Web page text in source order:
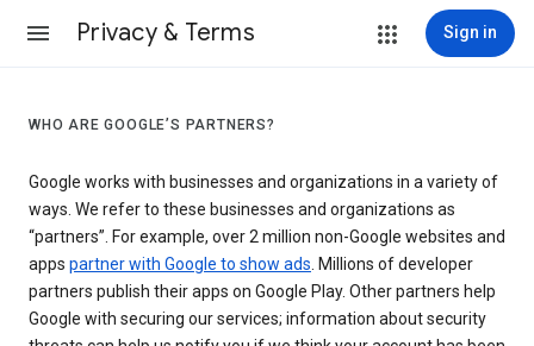
Privacy & Terms Sign in
WHO ARE GOOGLE’S PARTNERS?
Google works with businesses and organizations in a variety of
ways. We refer to these businesses and organizations as
“partners”. For example, over 2 million non-Google websites and
apps partner with Google to show ads. Millions of developer
partners publish their apps on Google Play. Other partners help
Google with securing our services; information about security